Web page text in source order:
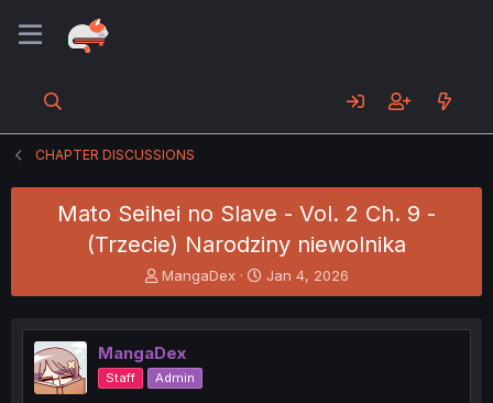
CHAPTER DISCUSSIONS
Mato Seihei no Slave - Vol. 2 Ch. 9 -
(Trzecie) Narodziny niewolnika
T
h
e
a
d
s
MangaDex
S
t
r
Jan 4, 2026
MangaDex
Staff Admin